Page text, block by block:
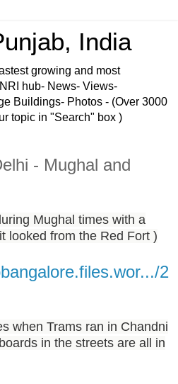
India
growing and most
hub- News- Views-
Buildings- Photos - (Over 3000
topic in "Search" box )
- Mughal and
Mughal times with a
looked from the Red Fort )
2
when Trams ran in Chandni
in the streets are all in